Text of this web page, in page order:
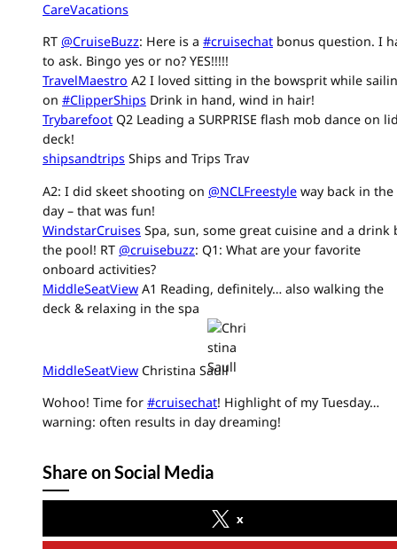
CareVacations
RT @CruiseBuzz: Here is a #cruisechat bonus question. I
to ask. Bingo yes or no? YES!!!!!
TravelMaestro A2 I loved sitting in the bowsprit while
on #ClipperShips Drink in hand, wind in hair!
Trybarefoot Q2 Leading a SURPRISE flash mob dance on
deck!
shipsandtrips Ships and Trips Trav
A2: I did skeet shooting on @NCLFreestyle way back in the
day – that was fun!
WindstarCruises Spa, sun, some great cuisine and a drink
the pool! RT @cruisebuzz: Q1: What are your favorite
onboard activities?
MiddleSeatView A1 Reading, definitely… also walking the
deck & relaxing in the spa
MiddleSeatView Christina Saull
Wohoo! Time for #cruisechat! Highlight of my Tuesday…
warning: often results in day dreaming!
Share on Social Media
x